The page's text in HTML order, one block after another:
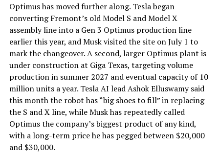
Optimus has moved further along. Tesla began
converting Fremont’s old Model S and Model X
assembly line into a Gen 3 Optimus production line
earlier this year, and Musk visited the site on July 1 to
mark the changeover. A second, larger Optimus plant is
under construction at Giga Texas, targeting volume
production in summer 2027 and eventual capacity of 10
million units a year. Tesla AI lead Ashok Elluswamy said
this month the robot has “big shoes to fill” in replacing
the S and X line, while Musk has repeatedly called
Optimus the company’s biggest product of any kind,
with a long-term price he has pegged between $20,000
and $30,000.